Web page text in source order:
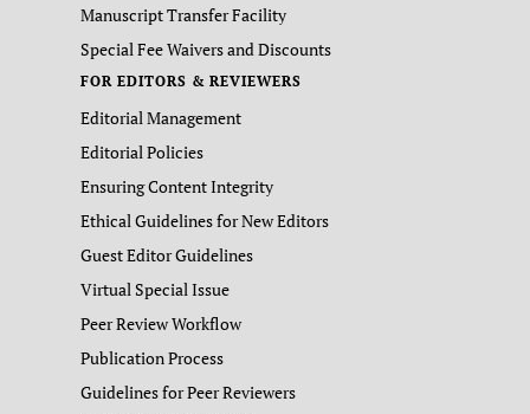
Manuscript Transfer Facility
Special Fee Waivers and Discounts
FOR EDITORS & REVIEWERS
Editorial Management
Editorial Policies
Ensuring Content Integrity
Ethical Guidelines for New Editors
Guest Editor Guidelines
Virtual Special Issue
Peer Review Workflow
Publication Process
Guidelines for Peer Reviewers